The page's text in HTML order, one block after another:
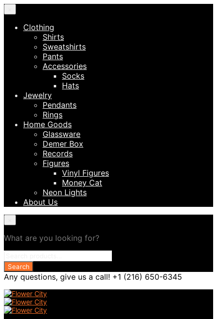
Clothing
Shirts
Sweatshirts
Pants
Accessories
Socks
Hats
Jewelry
Pendants
Rings
Home Goods
Glassware
Demer Box
Records
Figures
Vinyl Figures
Money Cat
Neon Lights
About Us
What are you looking for?
Any questions, give us a call! +1 (216) 650-6345